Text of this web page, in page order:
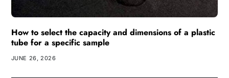
How to select the capacity and dimensions of a plastic
tube for a specific sample
JUNE 26, 2026